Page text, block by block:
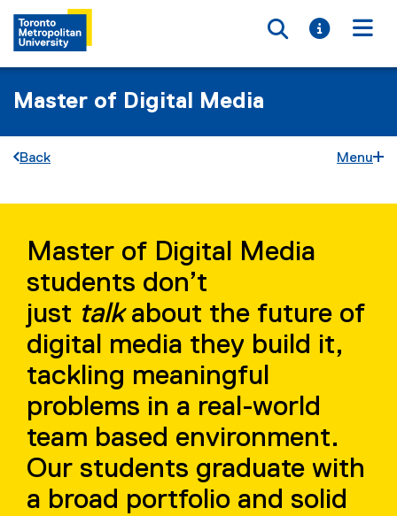
Toggle
Toggle
Master of Digital Media
Back Menu
D
M
S
o
s
Master of Digital Media
students don’t
just talkabout the future of
digital media they build it,
tackling meaningful
problems in a real-world
team based environment.
Our students graduate with
a broad portfolio and solid